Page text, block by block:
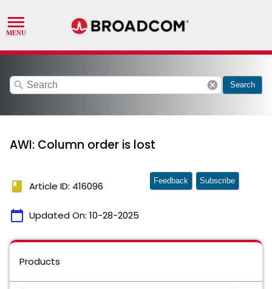
search cancel Search
AWI: Column order is lost
book Article ID: 416096
calendar_today Updated On: 10-28-2025
Feedback Subscribe
Products